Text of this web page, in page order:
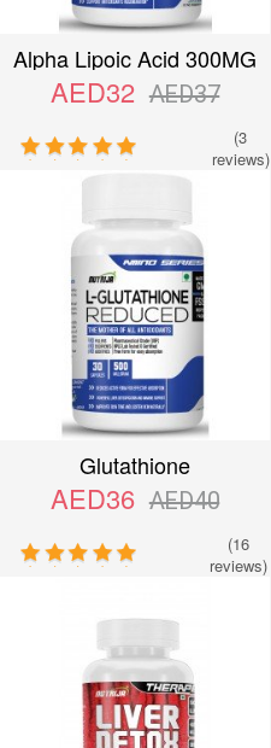
Alpha Lipoic Acid 300MG
AED32 AED37
(3
reviews)
Glutathione
AED36 AED40
(16
reviews)